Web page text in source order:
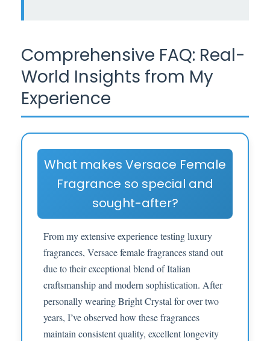
Comprehensive FAQ: Real-
World Insights from My
Experience
What makes Versace Female
Fragrance so special and
sought-after?
From my extensive experience testing luxury
fragrances, Versace female fragrances stand out
due to their exceptional blend of Italian
craftsmanship and modern sophistication. After
personally wearing Bright Crystal for over two
years, I’ve observed how these fragrances
maintain consistent quality, excellent longevity